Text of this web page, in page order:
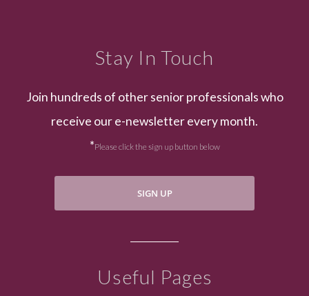
Stay In Touch
Join hundreds of other senior professionals who
receive our e-newsletter every month.
*Please click the sign up button below
SIGN UP
Useful Pages